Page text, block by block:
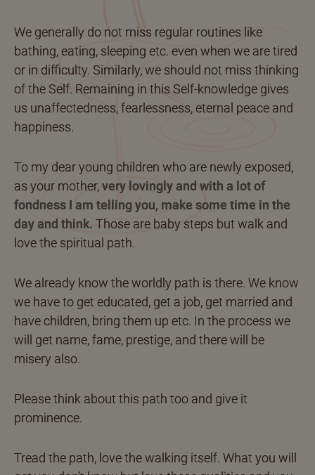
We generally do not miss regular routines like
bathing, eating, sleeping etc. even when we are tired
or in difficulty. Similarly, we should not miss thinking
of the Self. Remaining in this Self-knowledge gives
us unaffectedness, fearlessness, eternal peace and
happiness.
To my dear young children who are newly exposed,
as your mother,very lovingly and with a lot of
fondness I am telling you, make some time in the
day and think. Those are baby steps but walk and
love the spiritual path.
We already know the worldly path is there. We know
we have to get educated, get a job, get married and
have children, bring them up etc. In the process we
will get name, fame, prestige, and there will be
misery also.
Please think about this path too and give it
prominence.
Tread the path, love the walking itself. What you will